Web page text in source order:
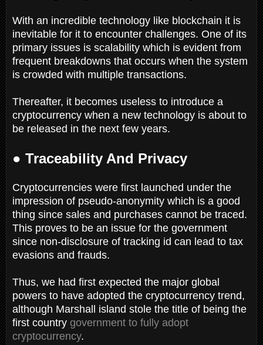
With an incredible technology like blockchain it is
inevitable for it to encounter challenges. One of its
primary issues is scalability which is evident from
frequent breakdowns that occurs when the system
is crowded with multiple transactions.
Thereafter, it becomes useless to introduce a
cryptocurrency when a new technology is about to
be released in the next few years.
● Traceability And Privacy
Cryptocurrencies were first launched under the
impression of pseudo-anonymity which is a good
thing since sales and purchases cannot be traced.
This proves to be an issue for the government
since non-disclosure of tracking id can lead to tax
evasions and frauds.
Thus, we had first expected the major global
powers to have adopted the cryptocurrency trend,
although Marshall island stole the title of being the
first country government to fully adopt
cryptocurrency.